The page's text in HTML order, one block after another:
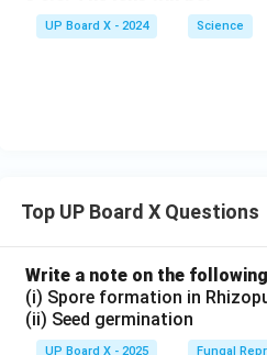
UP Board X - 2024 Science
Top UP Board X Questions
Write a note on the
(i) Spore formation in
(ii) Seed germination
UP Board X - 2025 Fungal